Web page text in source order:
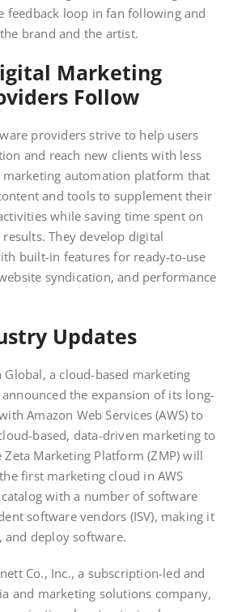
feedback loop in fan following and
brand and the artist.
Marketing
Follow
providers strive to help users
and reach new clients with less
automation platform that
and tools to supplement their
while saving time spent on
They develop digital
built-in features for ready-to-use
syndication, and performance
Updates
Global, a cloud-based marketing
the expansion of its long-
Amazon Web Services (AWS) to
based, data-driven marketing to
Marketing Platform (ZMP) will
first marketing cloud in AWS
with a number of software
software vendors (ISV), making it
and deploy software.
Co., Inc., a subscription-led and
and marketing solutions company,